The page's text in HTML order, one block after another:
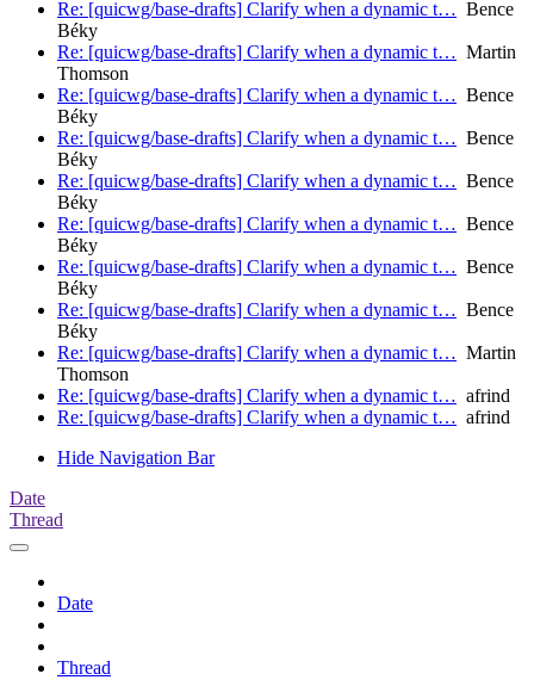
Re: [quicwg/base-drafts] Clarify when a dynamic t… Bence
Béky
Re: [quicwg/base-drafts] Clarify when a dynamic t… Martin
Thomson
Re: [quicwg/base-drafts] Clarify when a dynamic t… Bence
Béky
Re: [quicwg/base-drafts] Clarify when a dynamic t… Bence
Béky
Re: [quicwg/base-drafts] Clarify when a dynamic t… Bence
Béky
Re: [quicwg/base-drafts] Clarify when a dynamic t… Bence
Béky
Re: [quicwg/base-drafts] Clarify when a dynamic t… Bence
Béky
Re: [quicwg/base-drafts] Clarify when a dynamic t… Bence
Béky
Re: [quicwg/base-drafts] Clarify when a dynamic t… Martin
Thomson
Re: [quicwg/base-drafts] Clarify when a dynamic t… afrind
Re: [quicwg/base-drafts] Clarify when a dynamic t… afrind
Hide Navigation Bar
Date
Thread
Date
Thread